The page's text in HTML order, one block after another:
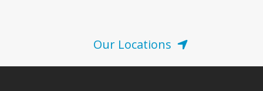
Our Locations